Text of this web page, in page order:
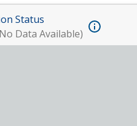
Status
Data Available)